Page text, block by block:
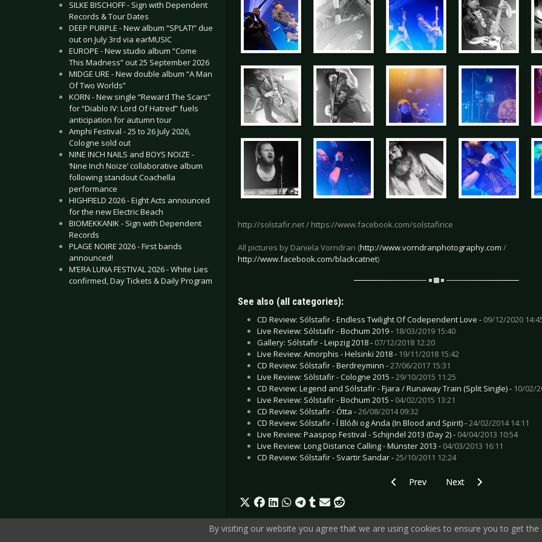
SILKE BISCHOFF - Sign with Dependent
Records & Tour Dates
DEEP PURPLE - New album “SPLAT!” due
out on July 3rd via earMUSIC
EUROPE - New studio album “Come
This Madness” out 25 September 2026
MIDGE URE - New double album “A Man
Of Two Worlds”
KORN - New single “Reward The Scars”
for “Diablo IV: Lord Of Hatred” fuels
anticipation for autumn tour
Amphi Festival - 25 to 26 July 2026,
Cologne sold out
NINE INCH NAILS and BOYS NOIZE -
‘Nine Inch Noize’ collaborative album
following standout Coachella
performance
HIGHFIELD 2026 - Eight Acts announced
for the new Electric Beach
BIOMEKKANIK - Sign with Dependent
Records
PLAGE NOIRE 2026 - First bands
announced!
M’ERA LUNA FESTIVAL 2026 - White Lies
confirmed, Day Tickets & Daily Program
.
http://solstafir.net / https://www.facebook.com/solstafirice
All pictures by Daniela Vorndran (http://www.vorndranphotography.com /
http://www.facebook.com/blackcatnet)
See also (all categories):
CD Review: Sólstafir - Endless Twilight Of Codependent Love - 09/12/2020
Live Review: Sólstafir - Bochum 2019 - 18/03/2019 15:40
Gallery: Sólstafir - Leipzig 2018 - 07/12/2018 12:20
Live Review: Amorphis - Helsinki 2018 - 19/11/2018 15:42
CD Review: Sólstafir - Berdreyminn -27/06/2017 15:31
Live Review: Sòlstafir - Cologne 2015 -29/10/2015 11:25
CD Review: Legend and Sólstafir - Fjara / Runaway Train (Split Single) - 10/02/
Live Review: Sólstafir - Bochum 2015 - 04/02/2015 13:21
CD Review: Sólstafir - Ótta -26/08/2014 09:32
CD Review: Sólstafir - Í Blóði og Anda (In Blood and Spirit) -24/02/2014 14:11
Live Review: Paaspop Festival - Schijndel 2013 (Day 2) - 04/04/2013 10:54
Live Review: Long Distance Calling - Münster 2013 - 04/03/2013 16:11
CD Review: Sólstafir - Svartir Sandar -25/10/2011 12:24
Previous article: Gallery: Gentleman -
Prev Next article: Gallery: Any
Next
By visiting our website you agree that we are using cookies to ensure you to get the